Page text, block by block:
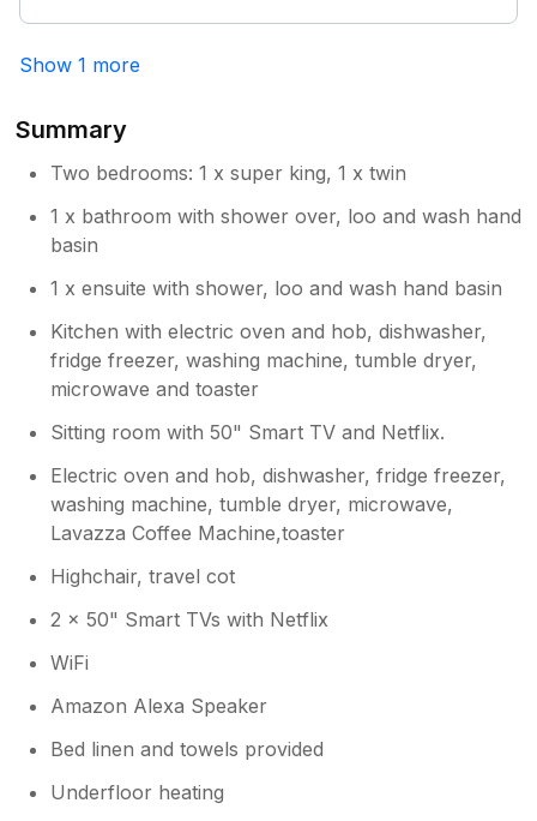
Show 1 more
Summary
Two bedrooms: 1 x super king, 1 x twin
1 x bathroom with shower over, loo and wash hand
basin
1 x ensuite with shower, loo and wash hand basin
Kitchen with electric oven and hob, dishwasher,
fridge freezer, washing machine, tumble dryer,
microwave and toaster
Sitting room with 50" Smart TV and Netflix.
Electric oven and hob, dishwasher, fridge freezer,
washing machine, tumble dryer, microwave,
Lavazza Coffee Machine,toaster
Highchair, travel cot
2 x 50" Smart TVs with Netflix
WiFi
Amazon Alexa Speaker
Bed linen and towels provided
Underfloor heating